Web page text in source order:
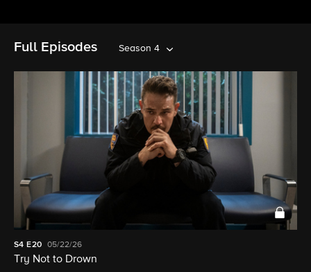
Full Episodes Season 4
S4E20 05/22/26
Try Not to Drown